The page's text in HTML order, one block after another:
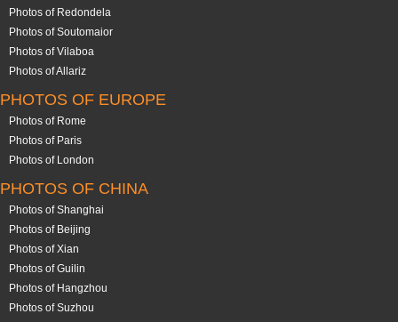
Photos of Redondela
Photos of Soutomaior
Photos of Vilaboa
Photos of Allariz
PHOTOS OF EUROPE
Photos of Rome
Photos of Paris
Photos of London
PHOTOS OF CHINA
Photos of Shanghai
Photos of Beijing
Photos of Xian
Photos of Guilin
Photos of Hangzhou
Photos of Suzhou